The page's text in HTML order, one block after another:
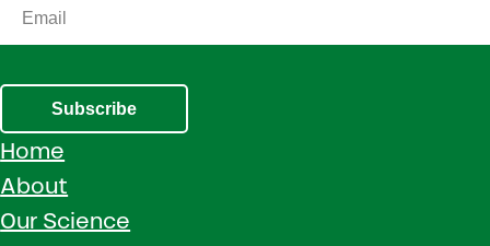
Subscribe
Home
About
Our Science